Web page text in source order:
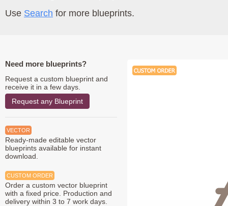
Use Search for more blueprints.
Need more blueprints?
Request a custom blueprint and
receive it in a few days.
Request any Blueprint
VECTOR
Ready-made editable vector
blueprints available for instant
download.
CUSTOM ORDER
Order a custom vector blueprint
with a fixed price. Production and
delivery within 3 to 7 work days.